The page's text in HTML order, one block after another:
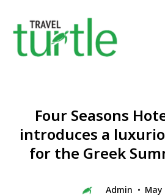
Four Seasons
introduces a
for the Greek
Admin May